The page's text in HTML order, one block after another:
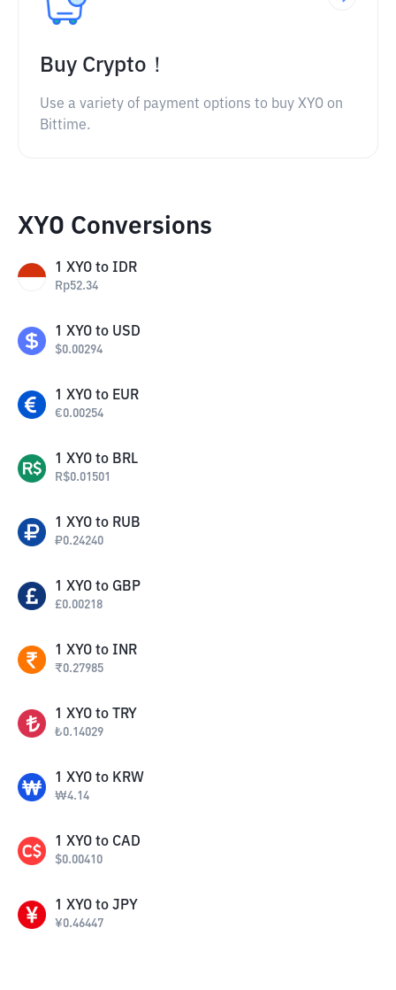
Buy Crypto！
Use a variety of payment options to buy XYO on
Bittime.
XYO Conversions
1 XYO to IDR
Rp52.34
1 XYO to USD
$0.00294
1 XYO to EUR
€0.00254
1 XYO to BRL
R$0.01501
1 XYO to RUB
₽0.24240
1 XYO to GBP
£0.00218
1 XYO to INR
₹0.27985
1 XYO to TRY
₺0.14029
1 XYO to KRW
₩4.14
1 XYO to CAD
$0.00410
1 XYO to JPY
¥0.46447